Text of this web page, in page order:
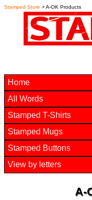
Stamped Store > A-OK Products
Home
All Words
Stamped T-Shirts
Stamped Mugs
Stamped Buttons
View by letters
A-